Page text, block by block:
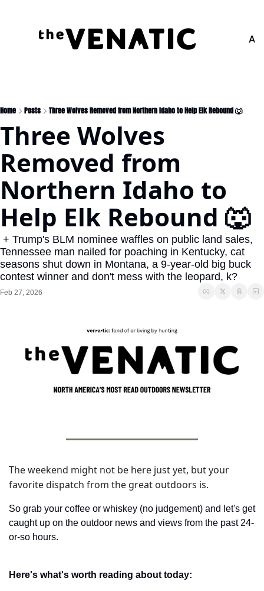
Home Posts Three Wolves Removed from Northern Idaho to Help Elk Rebound 🐺
Three Wolves
Removed from
Northern Idaho to
Help Elk Rebound 🐺
Tennessee man nailed for poaching in Kentucky, cat
seasons shut down in Montana, a 9-year-old big buck
contest winner and don't mess with the leopard, k?
Feb 27, 2026
The weekend might not be here just yet, but your
favorite dispatch from the great outdoors is.
So grab your coffee or whiskey (no judgement) and let's get
caught up on the outdoor news and views from the past 24-
or-so hours.
Here's what's worth reading about today: